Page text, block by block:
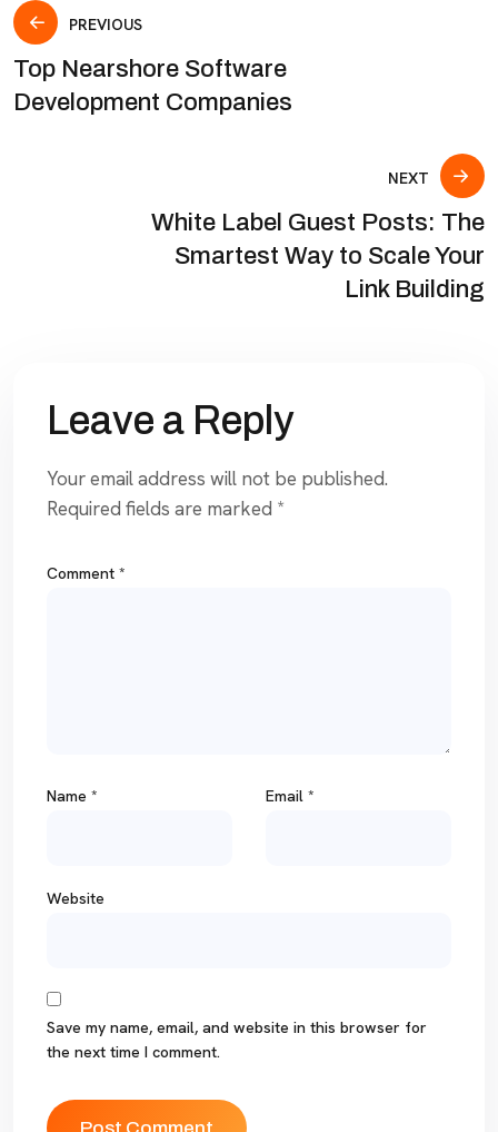
PREVIOUS
Top Nearshore Software
Development Companies
NEXT
White Label Guest Posts: The
Smartest Way to Scale Your
Link Building
Leave a Reply
Your email address will not be published.
Required fields are marked *
Comment *
Name * Email *
Website
Save my name, email, and website in this browser for
the next time I comment.